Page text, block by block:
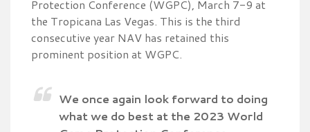
Protection Conference (WGPC), March 7-9 at
the Tropicana Las Vegas. This is the third
consecutive year NAV has retained this
prominent position at WGPC.
We once again look forward to doing
what we do best at the 2023 World